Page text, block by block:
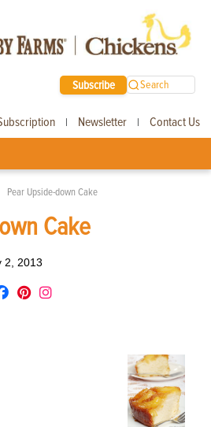
Subscribe Search
| Newsletter | Contact Us
Pear Upside-down Cake
Cake
2, 2013